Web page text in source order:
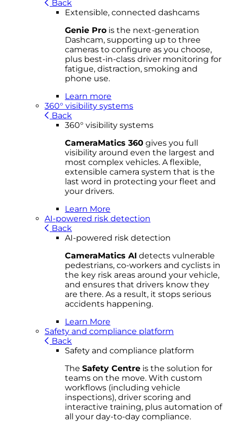
Back
Extensible, connected dashcams
Genie Pro is the next-generation
Dashcam, supporting up to three
cameras to configure as you choose,
plus best-in-class driver monitoring for
fatigue, distraction, smoking and
phone use.
Learn more
360° visibility systems
Back
360° visibility systems
CameraMatics 360 gives you full
visibility around even the largest and
most complex vehicles. A flexible,
extensible camera system that is the
last word in protecting your fleet and
your drivers.
Learn More
AI-powered risk detection
Back
AI-powered risk detection
CameraMatics AI detects vulnerable
pedestrians, co-workers and cyclists in
the key risk areas around your vehicle,
and ensures that drivers know they
are there. As a result, it stops serious
accidents happening.
Learn More
Safety and compliance platform
Back
Safety and compliance platform
The Safety Centre is the solution for
teams on the move. With custom
workflows (including vehicle
inspections), driver scoring and
interactive training, plus automation of
all your day-to-day compliance.